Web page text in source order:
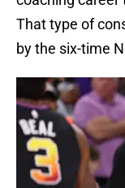
That type of
by the six-time